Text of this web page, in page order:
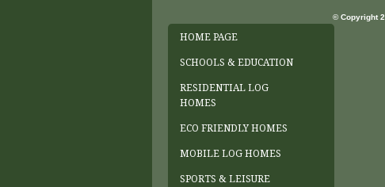
© Copyright
HOME PAGE
SCHOOLS & EDUCATION
RESIDENTIAL LOG
HOMES
ECO FRIENDLY HOMES
MOBILE LOG HOMES
SPORTS & LEISURE